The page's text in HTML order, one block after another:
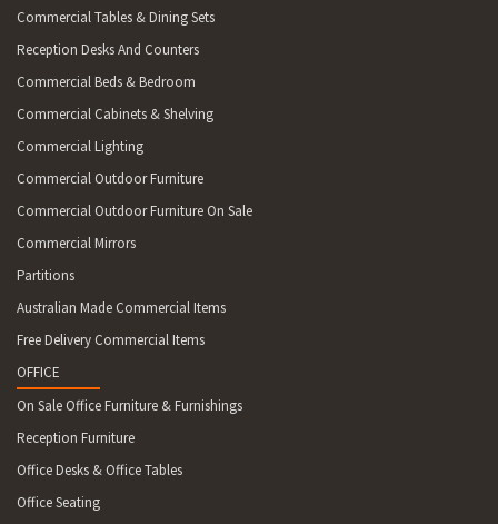
Commercial Tables & Dining Sets
Reception Desks And Counters
Commercial Beds & Bedroom
Commercial Cabinets & Shelving
Commercial Lighting
Commercial Outdoor Furniture
Commercial Outdoor Furniture On Sale
Commercial Mirrors
Partitions
Australian Made Commercial Items
Free Delivery Commercial Items
OFFICE
On Sale Office Furniture & Furnishings
Reception Furniture
Office Desks & Office Tables
Office Seating